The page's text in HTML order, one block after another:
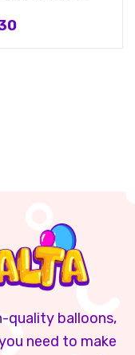
quality balloons,
need to make